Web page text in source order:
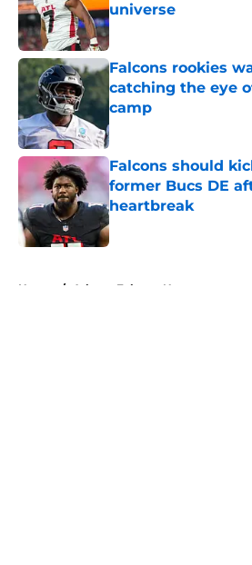
universe
Published by on Invalid
Falcons rookies
catching the eye
camp
Published by on Invalid
Falcons should
former Bucs DE
heartbreak
Published by on Invalid
Home / Atlanta Falcons News